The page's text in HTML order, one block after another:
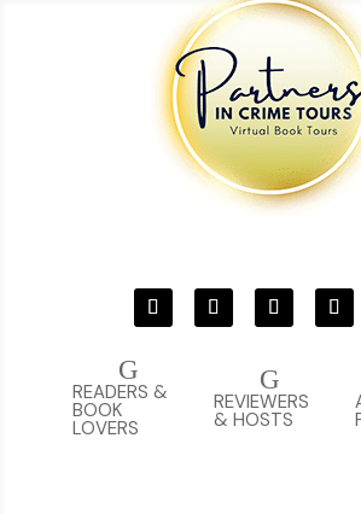
G
REVIEWERS
& HOSTS
G
READERS &
BOOK
LOVERS